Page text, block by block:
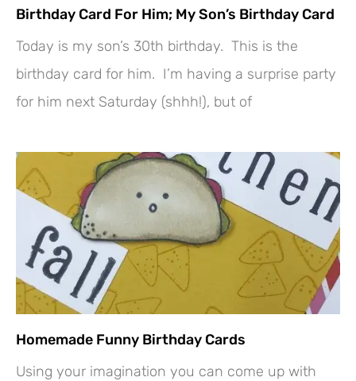
Birthday Card For Him; My Son’s Birthday Card
Today is my son’s 30th birthday. This is the
birthday card for him. I’m having a surprise party
for him next Saturday (shhh!), but of
Homemade Funny Birthday Cards
Using your imagination you can come up with